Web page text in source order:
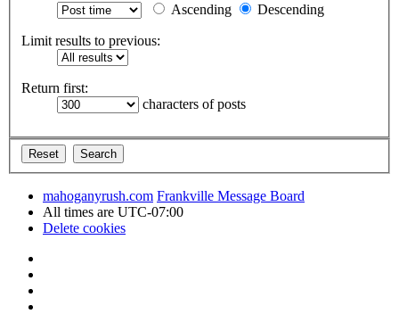
Ascending
Descending
Limit results to previous:
Return first:
characters of posts
mahoganyrush.com Frankville Message Board
All times are UTC-07:00
Delete cookies